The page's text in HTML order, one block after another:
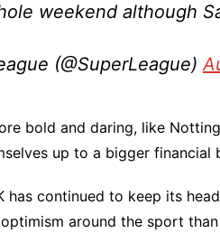
weekend although
(@SuperLeague)
bold and daring, like
up to a bigger financial
has continued to keep its
around the sport